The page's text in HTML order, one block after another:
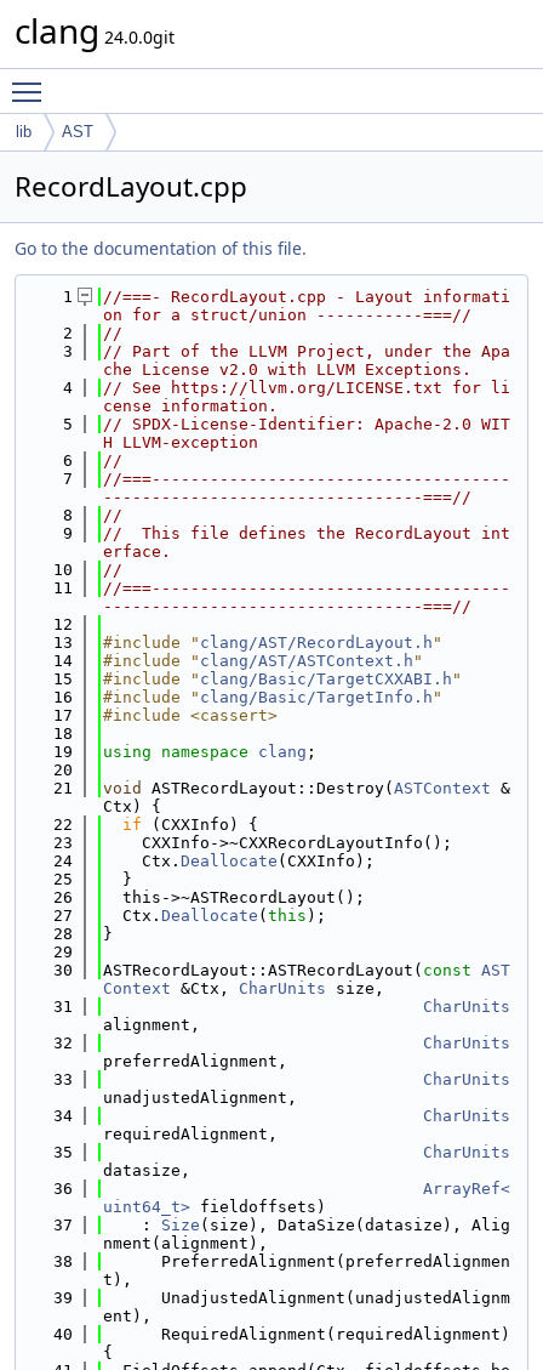
clang 24.0.0git
lib AST
RecordLayout.cpp
Go to the documentation of this file.
    1
//===- RecordLayout.cpp - Layout informati
on for a struct/union -----------===//
    2
//
    3
// Part of the LLVM Project, under the Apa
che License v2.0 with LLVM Exceptions.
    4
// See https://llvm.org/LICENSE.txt for li
cense information.
    5
// SPDX-License-Identifier: Apache-2.0 WIT
H LLVM-exception
    6
//
    7
//===-------------------------------------
---------------------------------===//
    8
//
    9
//  This file defines the RecordLayout int
erface.
   10
//
   11
//===-------------------------------------
---------------------------------===//
   12
   13
#include " clang/AST/RecordLayout.h "
   14
#include " clang/AST/ASTContext.h "
   15
#include " clang/Basic/TargetCXXABI.h "
   16
#include " clang/Basic/TargetInfo.h "
   17
#include <cassert>
   18
   19
using namespace clang ;
   20
   21
void ASTRecordLayout::Destroy( ASTContext &
Ctx) {
   22
if (CXXInfo) {
   23
    CXXInfo->~CXXRecordLayoutInfo();
   24
    Ctx.
Deallocate (CXXInfo);
   25
  }
   26
  this->~ASTRecordLayout();
   27
  Ctx.
Deallocate ( this );
   28
}
   29
   30
ASTRecordLayout::ASTRecordLayout( const AST
Context &Ctx, CharUnits size,
   31
CharUnits
alignment,
   32
CharUnits
preferredAlignment,
   33
CharUnits
unadjustedAlignment,
   34
CharUnits
requiredAlignment,
   35
CharUnits
datasize,
   36
ArrayRef<
uint64_t> fieldoffsets)
   37
    :
Size (size), DataSize(datasize), Alig
nment(alignment),
   38
      PreferredAlignment(preferredAlignmen
t),
   39
      UnadjustedAlignment(unadjustedAlignm
ent),
   40
      RequiredAlignment(requiredAlignment)
{